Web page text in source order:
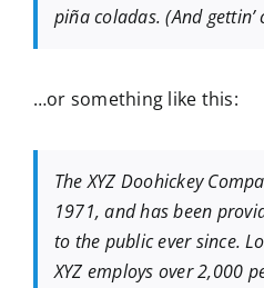
piña coladas. (And
…or something like this:
The XYZ Doohickey
1971, and has been
to the public ever since.
XYZ employs over 2,000